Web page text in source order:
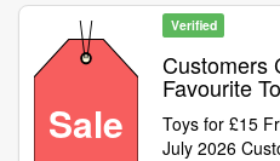
and use code
worth up to
limited to one
be combined
vouchers,
Sale
Verified
Customers
Favourite
Toys for £15
July 2026